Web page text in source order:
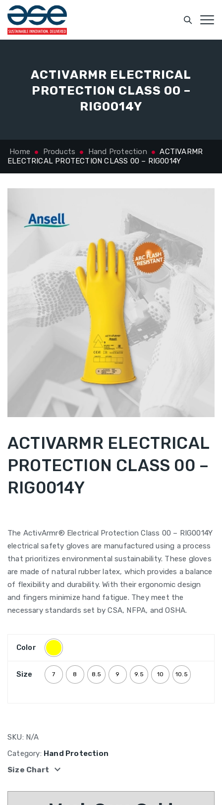
ACTIVARMR ELECTRICAL
PROTECTION CLASS 00 –
RIG0014Y
Home Products Hand Protection
ACTIVARMR
ELECTRICAL PROTECTION CLASS 00 – RIG0014Y
ACTIVARMR ELECTRICAL
PROTECTION CLASS 00 –
RIG0014Y
The ActivArmr® Electrical Protection Class 00 – RIG0014Y
electrical safety gloves are manufactured using a process
that prioritizes environmental sustainability. These gloves
are made of natural rubber latex, which provides a balance
of flexibility and durability. With their ergonomic design
and fingers minimize hand fatigue. They meet the
necessary standards set by CSA, NFPA, and OSHA.
Color
Size 7 8 8.5 9 9.5 10 10.5
SKU: N/A
Category: Hand Protection
Size Chart
expand_more